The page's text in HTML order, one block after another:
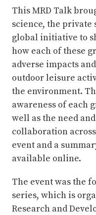
This MRD Talk
science, the private
global initiative to
how each of these
adverse impacts
outdoor leisure
the environment.
awareness of each
well as the need
collaboration
event and a
available online.
The event was the
series, which is
Research and